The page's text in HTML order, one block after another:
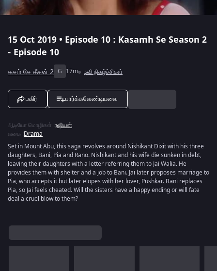
15 Oct 2019 • Episode 10 : Kasamh Se Season 2
- Episode 10
கசம் சே சீசன் 2 G 17m டிவி நிகழ்ச்சிகள்
பகிர் பார்க்கவேண்டியவை
ஆடியோ மொழிகள் :ரஷியன்
வகை :Drama
Set in Mount Abu, this saga revolves around Nishikant Dixit with his three
daughters, Bani, Pia and Rano. Nishikant and his wife die sunken in debt,
leaving their daughters with a letter referring them to Jai Walia. He
provides them with shelter and a job to Bani. Jai later proposes marriage to
Pia, who accepts it but later elopes with her lover, Pushkar. Bani replaces
Pia, so Jai feels cheated. Will the sisters have a happy ending or will fate
deal a cruel blow to them?